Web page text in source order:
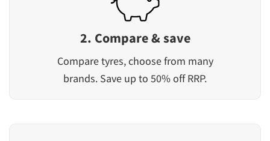
2. Compare & save
Compare tyres, choose from many
brands. Save up to 50% off RRP.